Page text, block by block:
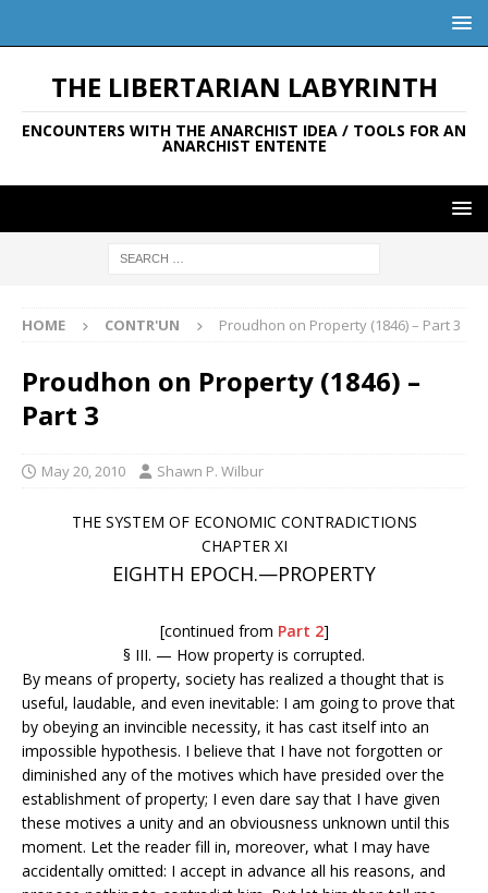
THE LIBERTARIAN LABYRINTH
ENCOUNTERS WITH THE ANARCHIST IDEA / TOOLS FOR AN
ANARCHIST ENTENTE
HOME CONTR'UN Proudhon on Property (1846) – Part 3
Proudhon on Property (1846) –
Part 3
May 20, 2010 Shawn P. Wilbur
THE SYSTEM OF ECONOMIC CONTRADICTIONS
CHAPTER XI
EIGHTH EPOCH.—PROPERTY
[continued from Part 2]
§ III. — How property is corrupted.
By means of property, society has realized a thought that is
useful, laudable, and even inevitable: I am going to prove that
by obeying an invincible necessity, it has cast itself into an
impossible hypothesis. I believe that I have not forgotten or
diminished any of the motives which have presided over the
establishment of property; I even dare say that I have given
these motives a unity and an obviousness unknown until this
moment. Let the reader fill in, moreover, what I may have
accidentally omitted: I accept in advance all his reasons, and